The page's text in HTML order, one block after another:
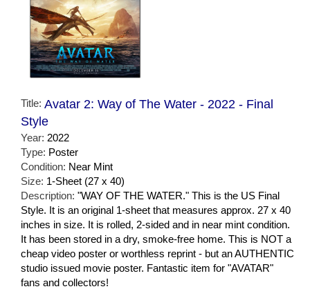
Title: Avatar 2: Way of The Water - 2022 - Final
Style
Year: 2022
Type: Poster
Condition: Near Mint
Size: 1-Sheet (27 x 40)
Description: "WAY OF THE WATER." This is the US Final
Style. It is an original 1-sheet that measures approx. 27 x 40
inches in size. It is rolled, 2-sided and in near mint condition.
It has been stored in a dry, smoke-free home. This is NOT a
cheap video poster or worthless reprint - but an AUTHENTIC
studio issued movie poster. Fantastic item for "AVATAR"
fans and collectors!